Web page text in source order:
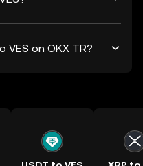
on OKX TR?